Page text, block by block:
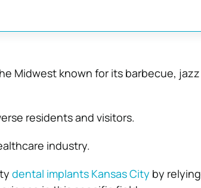
Midwest known for its barbecue, jazz
residents and visitors.
industry.
dental implants Kansas City by relying